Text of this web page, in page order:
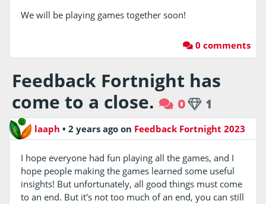
We will be playing games together soon!
0 comments
Feedback Fortnight has
come to a close.
0 1
laaph •2 years agoon Feedback Fortnight 2023
I hope everyone had fun playing all the games, and I
hope people making the games learned some useful
insights! But unfortunately, all good things must come
to an end. But it's not too much of an end, you can still